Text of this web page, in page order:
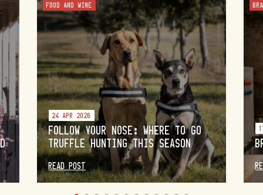
FOOD AND WINE
24 APR 2026
FOLLOW YOUR NOSE: WHERE TO GO
TRUFFLE HUNTING THIS SEASON
READ POST